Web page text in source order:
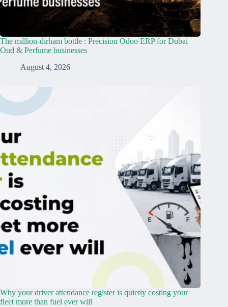
The million-dirham bottle : Precision Odoo ERP for Dubai
Oud & Perfume businesses
August 4, 2026
Why your driver attendance register is quietly costing your
fleet more than fuel ever will